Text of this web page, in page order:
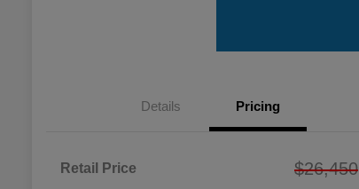
Details Pricing
Retail Price $26,450